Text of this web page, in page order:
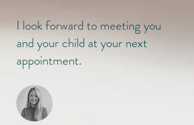
I look forward to meeting you
and your child at your next
appointment.